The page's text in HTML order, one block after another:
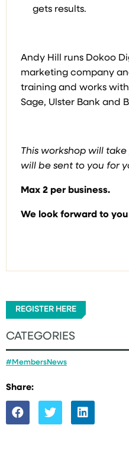
gets results.
Andy Hill runs Dokoo
marketing company
training and works
Sage, Ulster Bank and
This workshop will
will be sent to you for
Max 2 per business.
We look forward to
REGISTER HERE
CATEGORIES
#MembersNews
Share: